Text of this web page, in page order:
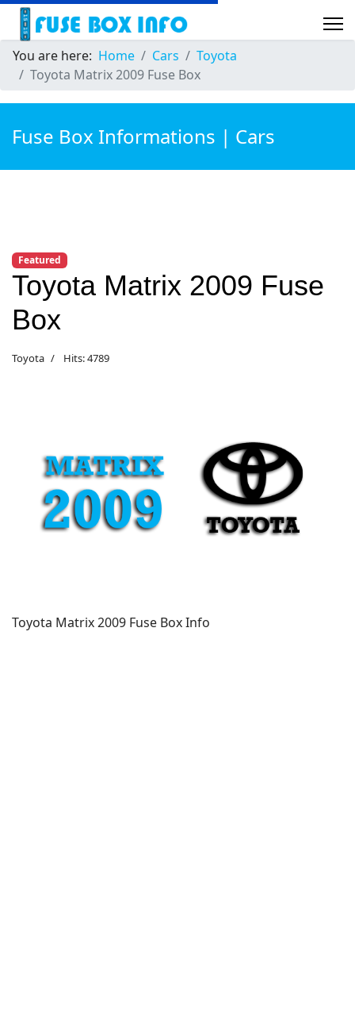
You are here: Home Cars
Toyota
Toyota Matrix 2009 Fuse Box
Fuse Box Informations | Cars
Featured
Toyota Matrix 2009 Fuse
Box
Toyota Hits: 4789
Toyota Matrix 2009 Fuse Box Info